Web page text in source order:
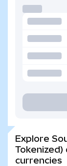
Explore
currencies